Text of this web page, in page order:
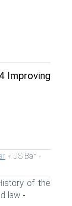
Improving
- US Bar -
of the
law -